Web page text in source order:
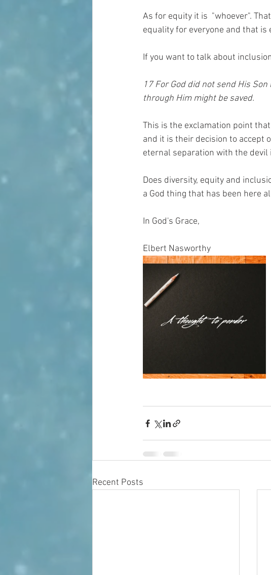
As for equity it is  "whoever".
equality for everyone and that is
If you want to talk about
17 For God did not send His
through Him might be saved.
This is the exclamation point
and it is their decision to accept
eternal separation with the devil
Does diversity, equity and
a God thing that has been here
In God's Grace,
Elbert Nasworthy
Recent Posts